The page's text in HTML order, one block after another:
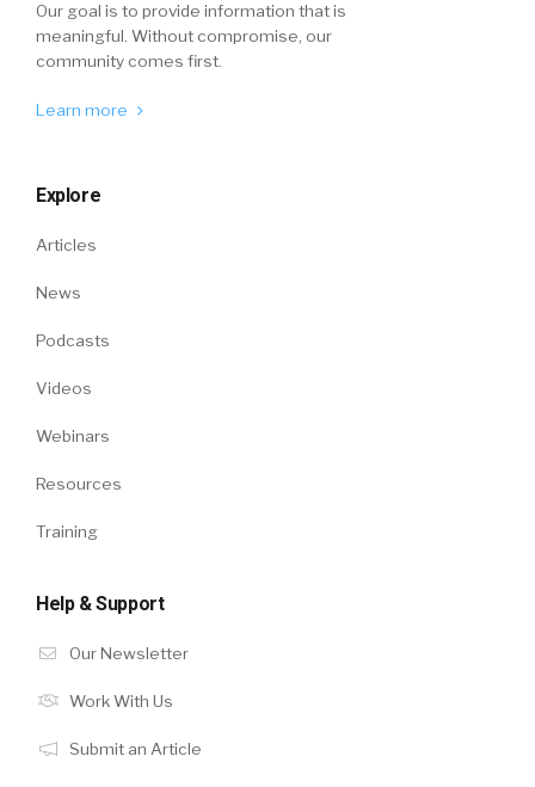
Our goal is to provide information that is
meaningful. Without compromise, our
community comes first.
Learn more
Explore
Articles
News
Podcasts
Videos
Webinars
Resources
Training
Help & Support
Our Newsletter
Work With Us
Submit an Article